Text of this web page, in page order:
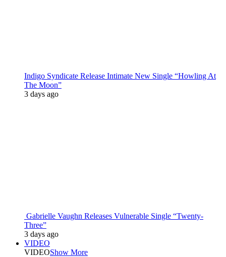
Indigo Syndicate Release Intimate New Single “Howling At
The Moon”
3 days ago
Gabrielle Vaughn Releases Vulnerable Single “Twenty-
Three”
3 days ago
VIDEO
VIDEOShow More